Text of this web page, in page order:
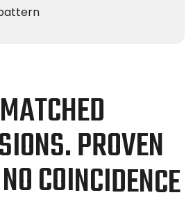
MATCHED
IONS.PROVEN
NOCOINCIDENCE